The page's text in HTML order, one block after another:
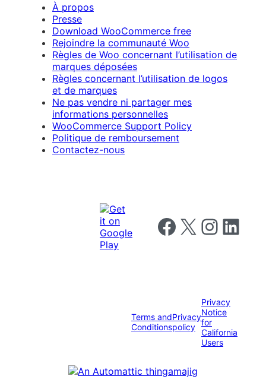
À propos
Presse
Download WooCommerce free
Rejoindre la communauté Woo
Règles de Woo concernant l’utilisation de
marques déposées
Règles concernant l’utilisation de logos
et de marques
Ne pas vendre ni partager mes
informations personnelles
WooCommerce Support Policy
Politique de remboursement
Contactez-nous
Follow us on Facebook
Follow us on X Follow us on
Follow us
Terms and
Conditions
Privacy
policy
Privacy
Notice
for
California
Users